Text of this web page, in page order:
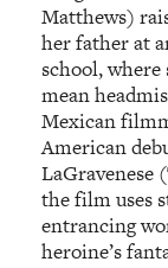
Matthews)
her father at
school,
mean
Mexican
American
LaGravenese (
the film uses
entrancing
heroine’s